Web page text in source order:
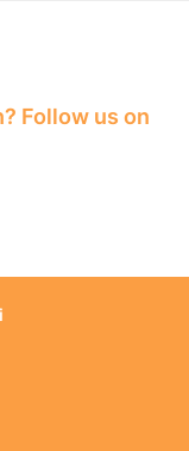
Follow us on